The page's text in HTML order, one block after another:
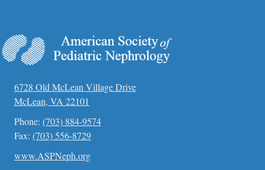
6728 Old McLean Village Drive
McLean, VA 22101
Phone: (703) 884-9574
Fax: (703) 556-8729
www.ASPNeph.org